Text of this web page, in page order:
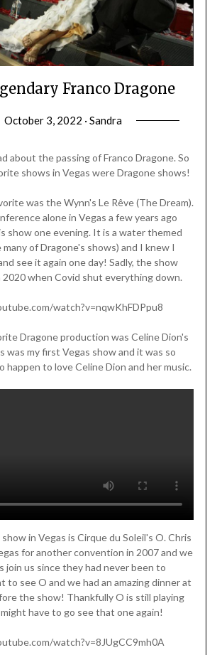
Franco Dragone
October 3, 2022 · Sandra
about the passing of Franco Dragone. So
shows in Vegas were Dragone shows!
was the Wynn's Le Rêve (The Dream).
alone in Vegas a few years ago
show one evening. It is a water themed
of Dragone's shows) and I knew I
see it again one day! Sadly, the show
2020 when Covid shut everything down.
watch?v=nqwKhFDPpu8
Dragone production was Celine Dion's
was my first Vegas show and it was so
happen to love Celine Dion and her music.
in Vegas is Cirque du Soleil's O. Chris
for another convention in 2007 and we
join us since they had never been to
to see O and we had an amazing dinner at
the show! Thankfully O is still playing
have to go see that one again!
watch?v=8JUgCC9mh0A